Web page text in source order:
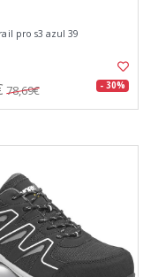
pro s3 azul 39
78,69€ - 30%